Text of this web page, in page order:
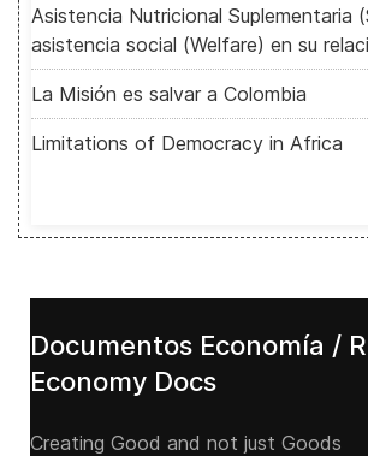
Asistencia Nutricional Suplementaria
asistencia social (Welfare) en su
La Misión es salvar a Colombia
Limitations of Democracy in Africa
Documentos Economía /
Economy Docs
Creating Good and not just Goods